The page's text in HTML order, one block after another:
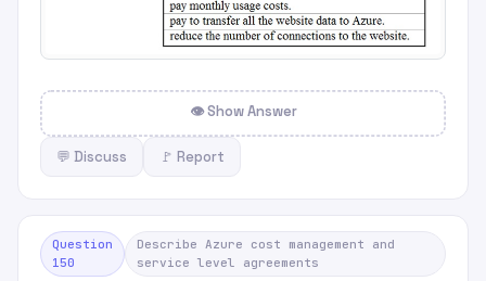
👁 Show Answer
💬 Discuss 🚩 Report
Question
150
Describe Azure cost management and
service level agreements